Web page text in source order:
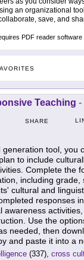
an organizational
save, and
PDF reader software
Teaching -
SHARE
generation tool, you
to include
Complete the
including grade,
cultural and
responses
awareness
Use the
needed, then
and paste it into a
(337), cross